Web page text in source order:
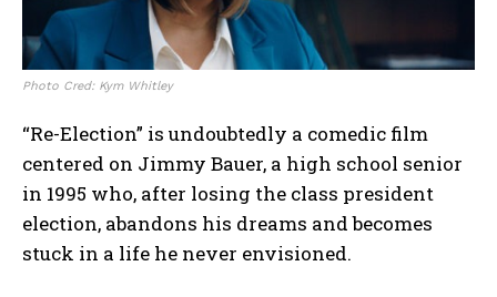
Photo Cred: Kym Whitley
“Re-Election” is undoubtedly a comedic film
centered on Jimmy Bauer, a high school senior
in 1995 who, after losing the class president
election, abandons his dreams and becomes
stuck in a life he never envisioned.